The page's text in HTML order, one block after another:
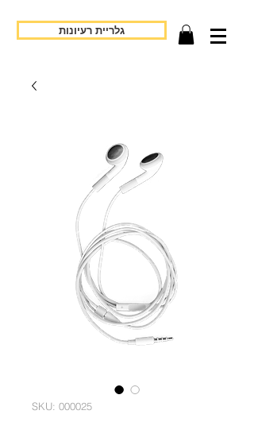
גלריית רעיונות
SKU: 000025